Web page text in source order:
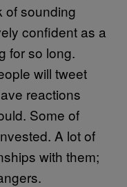
of sounding
confident as a
for so long.
will tweet
reactions
Some of
A lot of
with them;